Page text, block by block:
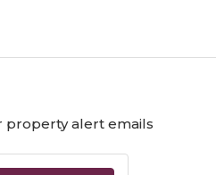
property alert emails